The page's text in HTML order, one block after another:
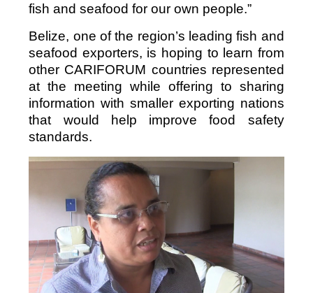
fish and seafood for our own people.”
Belize, one of the region’s leading fish and
seafood exporters, is hoping to learn from
other CARIFORUM countries represented
at the meeting while offering to sharing
information with smaller exporting nations
that would help improve food safety
standards.